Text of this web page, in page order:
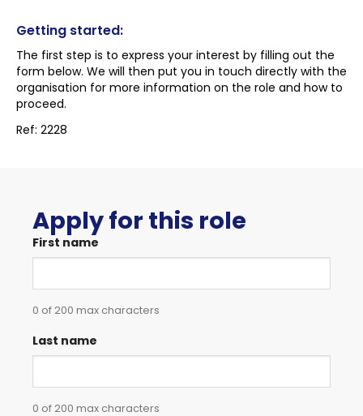
Getting started:
The first step is to express your interest by filling out the
form below. We will then put you in touch directly with the
organisation for more information on the role and how to
proceed.
Ref: 2228
Apply for this role
First name
0 of 200 max characters
Last name
0 of 200 max characters